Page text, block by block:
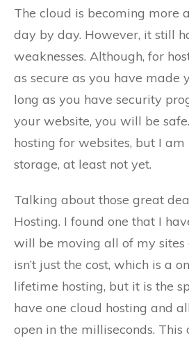
The cloud is becoming more
day by day. However, it still
weaknesses. Although, for
as secure as you have made
long as you have security
your website, you will be
hosting for websites, but I
storage, at least not yet.
Talking about those great
Hosting. I found one that I
will be moving all of my sites
isn’t just the cost, which is a
lifetime hosting, but it is the
have one cloud hosting and
open in the milliseconds. This